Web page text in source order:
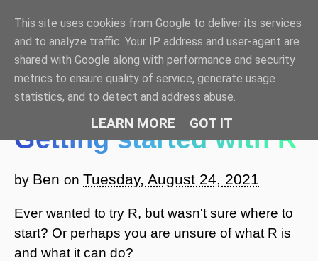
Benjamin Bell: Blog
☰ Menu
Getting started with R
by Ben on Tuesday, August 24, 2021
Ever wanted to try R, but wasn't sure where to
start? Or perhaps you are unsure of what R is
and what it can do?
This site uses cookies from Google to deliver its services
and to analyze traffic. Your IP address and user-agent are
shared with Google along with performance and security
metrics to ensure quality of service, generate usage
statistics, and to detect and address abuse.
LEARN MORE GOT IT